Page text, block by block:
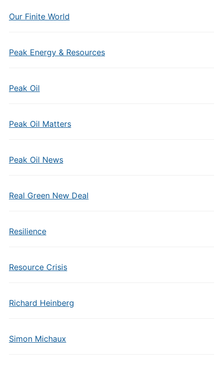
Our Finite World
Peak Energy & Resources
Peak Oil
Peak Oil Matters
Peak Oil News
Real Green New Deal
Resilience
Resource Crisis
Richard Heinberg
Simon Michaux